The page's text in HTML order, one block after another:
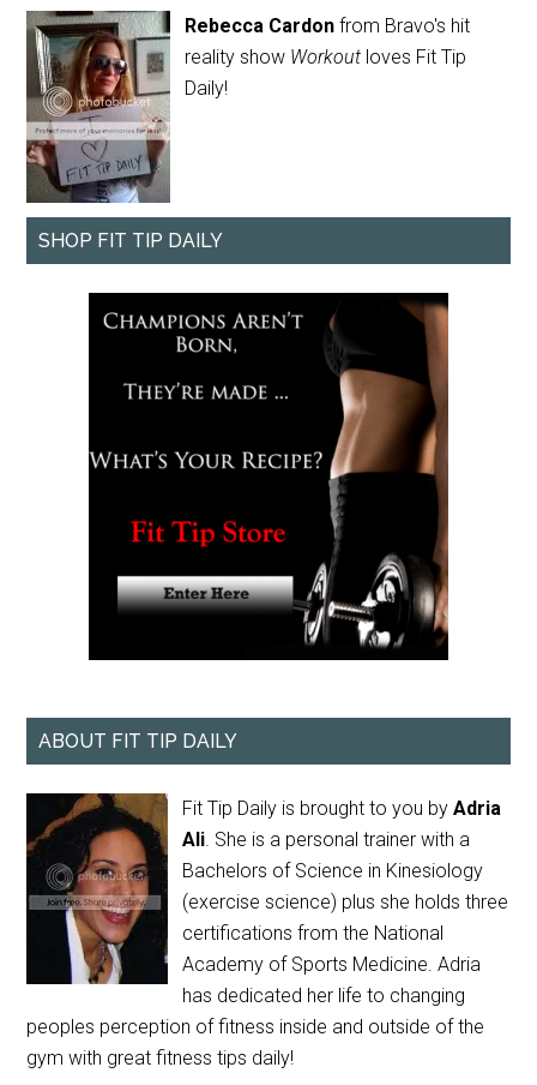
Rebecca Cardon from Bravo's hit
reality show Workout loves Fit Tip
Daily!
SHOP FIT TIP DAILY
ABOUT FIT TIP DAILY
Fit Tip Daily is brought to you byAdria
Ali. She is a personal trainer with a
Bachelors of Science in Kinesiology
(exercise science) plus she holds three
certifications from the National
Academy of Sports Medicine. Adria
has dedicated her life to changing
peoples perception of fitness inside and outside of the
gym with great fitness tips daily!